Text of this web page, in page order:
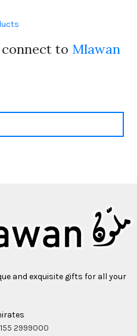
to Mlawan
and exquisite gifts for all your
2999000